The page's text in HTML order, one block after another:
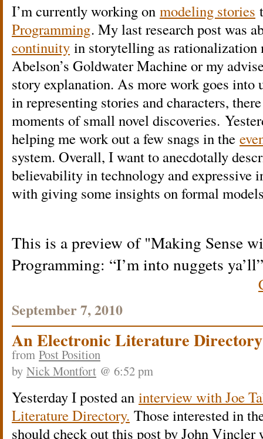
I’m currently working on modeling stories
Programming. My last research post was
continuity in storytelling as rationalization
Abelson’s Goldwater Machine or my
story explanation. As more work goes
in representing stories and characters,
moments of small novel discoveries.
helping me work out a few snags in the
system. Overall, I want to anecdotally
believability in technology and expressive
with giving some insights on formal
This is a preview of Making Sense
Programming: “I’m into nuggets ya’ll”
September 7, 2010
An Electronic Literature
from Post Position
by Nick Montfort @ 6:52 pm
Yesterday I posted an interview with Joe
Literature Directory. Those interested in
should check out this post by John